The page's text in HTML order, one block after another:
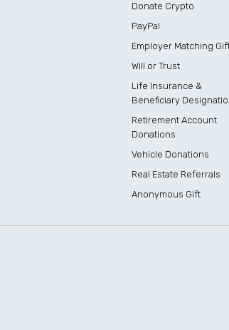
Donate Crypto
PayPal
Employer Matching
Will or Trust
Life Insurance &
Beneficiary
Retirement Account
Donations
Vehicle Donations
Real Estate Referrals
Anonymous Gift